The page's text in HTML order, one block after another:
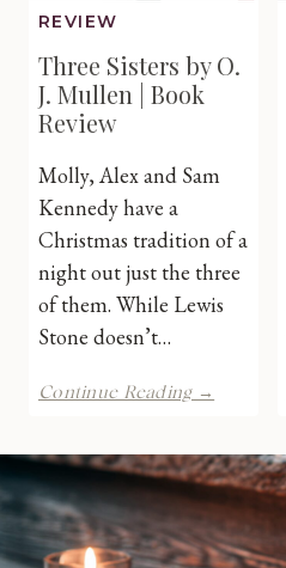
REVIEW
Three Sisters by O.
J. Mullen | Book
Review
Molly, Alex and Sam
Kennedy have a
Christmas tradition of a
night out just the three
of them. While Lewis
Stone doesn’t…
Continue Reading →
O.
J.
Mullen
|
Book